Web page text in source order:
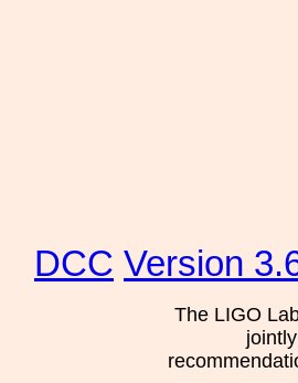
DCC Version
The LIGO